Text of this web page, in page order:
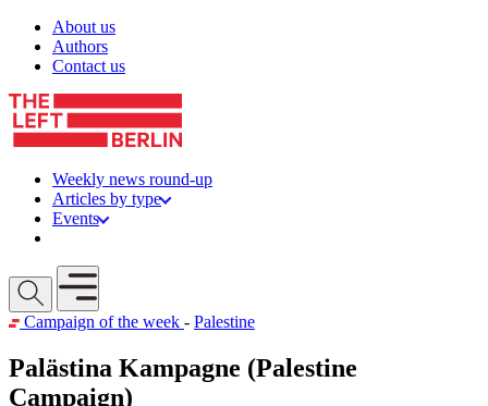
Skip to content
About us
Authors
Contact us
Weekly news round-up
Articles by type
Events
Open mobile menu
Campaign of the week - Palestine
Palästina Kampagne (Palestine
Campaign)